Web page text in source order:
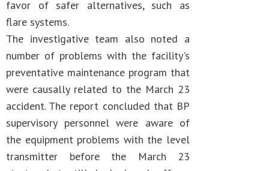
favor of safer alternatives, such as
flare systems.
The investigative team also noted a
number of problems with the facility's
preventative maintenance program that
were causally related to the March 23
accident. The report concluded that BP
supervisory personnel were aware of
the equipment problems with the level
transmitter before the March 23